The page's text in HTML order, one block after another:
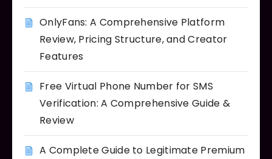
OnlyFans: A Comprehensive Platform
Review, Pricing Structure, and Creator
Features
Free Virtual Phone Number for SMS
Verification: A Comprehensive Guide &
Review
A Complete Guide to Legitimate Premium